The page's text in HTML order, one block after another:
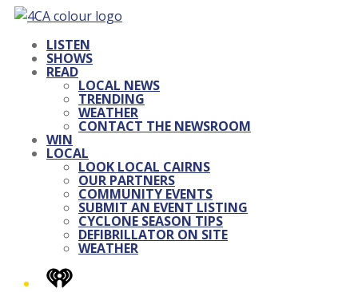
LISTEN
SHOWS
READ
LOCAL NEWS
TRENDING
WEATHER
CONTACT THE NEWSROOM
WIN
LOCAL
LOOK LOCAL CAIRNS
OUR PARTNERS
COMMUNITY EVENTS
SUBMIT AN EVENT LISTING
CYCLONE SEASON TIPS
DEFIBRILLATOR ON SITE
WEATHER
iHeart